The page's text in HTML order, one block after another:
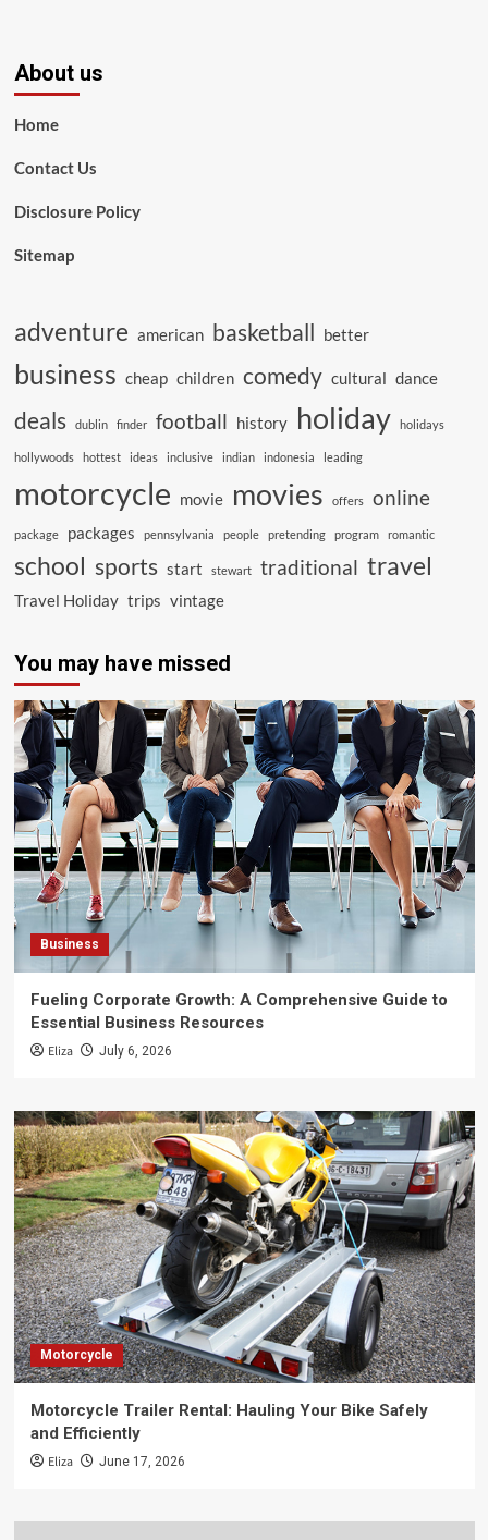
About us
Home
Contact Us
Disclosure Policy
Sitemap
adventure american basketball better
business cheap children comedy cultural dance
deals dublin finder football history holiday holidays
hollywoods hottest ideas inclusive indian indonesia leading
motorcycle movie movies offers online
package packages pennsylvania people pretending program romantic
school sports start stewart traditional travel
Travel Holiday trips vintage
You may have missed
Business
Fueling Corporate Growth: A Comprehensive Guide to
Essential Business Resources
Eliza July 6, 2026
Motorcycle
Motorcycle Trailer Rental: Hauling Your Bike Safely
and Efficiently
Eliza June 17, 2026